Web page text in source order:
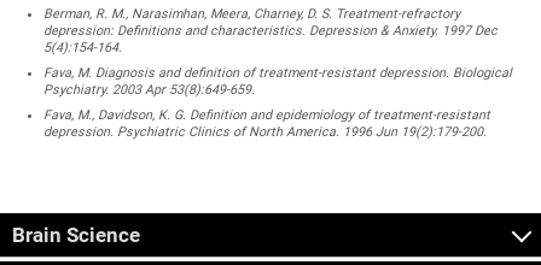
Berman, R. M., Narasimhan, Meera, Charney, D. S. Treatment-refractory
depression: Definitions and characteristics. Depression & Anxiety. 1997 Dec
5(4):154-164.
Fava, M. Diagnosis and definition of treatment-resistant depression. Biological
Psychiatry. 2003 Apr 53(8):649-659.
Fava, M., Davidson, K. G. Definition and epidemiology of treatment-resistant
depression. Psychiatric Clinics of North America. 1996 Jun 19(2):179-200.
Brain Science